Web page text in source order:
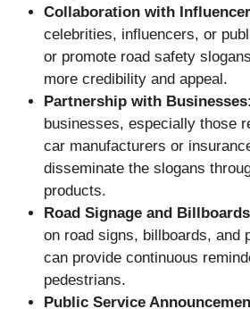
Collaboration with
celebrities, influencers, or
or promote road safety
more credibility and appeal.
Partnership with Businesses:
businesses, especially those
car manufacturers or
disseminate the slogans
products.
Road Signage and
on road signs, billboards, and
can provide continuous
pedestrians.
Public Service